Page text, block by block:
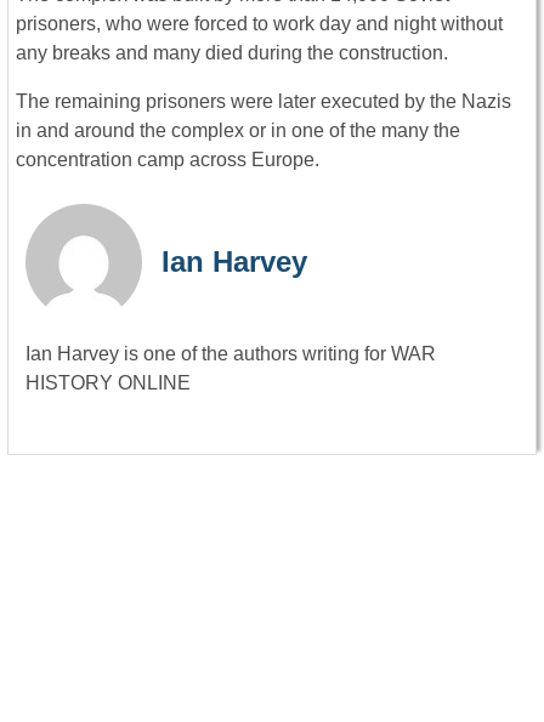
prisoners, who were forced to work day and night without
any breaks and many died during the construction.
The remaining prisoners were later executed by the Nazis
in and around the complex or in one of the many the
concentration camp across Europe.
Ian Harvey
Ian Harvey is one of the authors writing for WAR
HISTORY ONLINE